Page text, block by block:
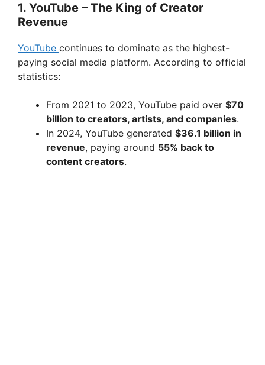
1. YouTube – The King of Creator
Revenue
YouTube continues to dominate as the highest-
paying social media platform. According to official
statistics:
From 2021 to 2023, YouTube paid over $70
billion to creators, artists, and companies.
In 2024, YouTube generated $36.1 billion in
revenue, paying around 55% back to
content creators.